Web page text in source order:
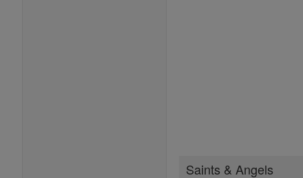
Saints & Angels